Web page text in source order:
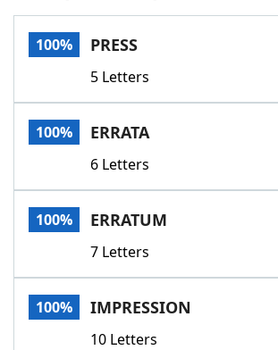
NYT Crossplay Cheat
Scrabble
Today's NYT GamesHints &
Word GamesHelpers
Word List
Our Brands
100% PRESS
5 Letters
100% ERRATA
6 Letters
100% ERRATUM
7 Letters
100% IMPRESSION
10 Letters